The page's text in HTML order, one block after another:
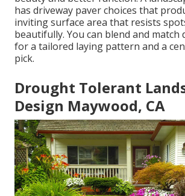
has driveway paver choices that
inviting surface area that resists
beautifully. You can blend and match
for a tailored laying pattern and a
pick.
Drought Tolerant
Design Maywood, CA